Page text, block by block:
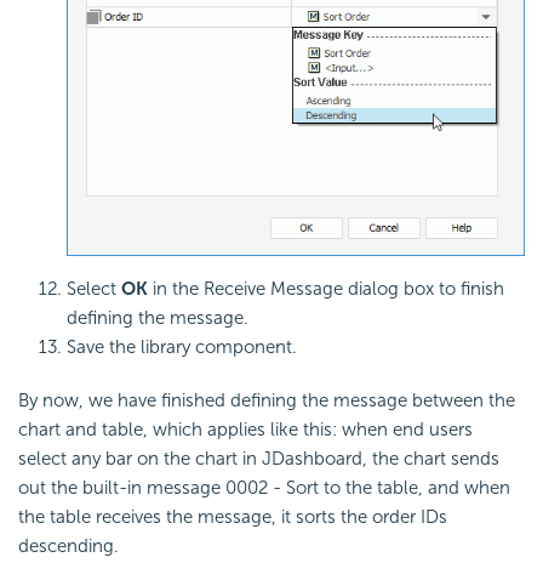
Select OK in the Receive Message dialog box to finish
defining the message.
Save the library component.
By now, we have finished defining the message between the
chart and table, which applies like this: when end users
select any bar on the chart in JDashboard, the chart sends
out the built-in message 0002 - Sort to the table, and when
the table receives the message, it sorts the order IDs
descending.